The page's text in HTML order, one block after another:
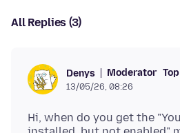
All Replies (3)
Denys Moderator
13/05/26, 08:26
Hi, when do you get the